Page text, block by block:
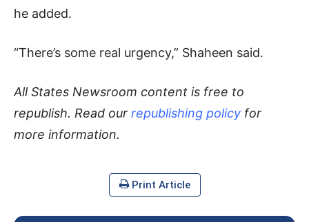
he added.
“There’s some real urgency,” Shaheen said.
All States Newsroom content is free to
republish. Read our republishing policy for
more information.
Print Article